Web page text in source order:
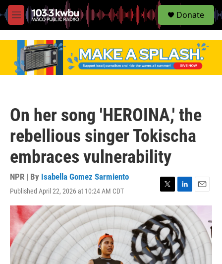
M
e
S
e
Donate
On her song 'HEROINA,' the
rebellious singer Tokischa
embraces vulnerability
NPR | By Isabella Gomez Sarmiento
Published April 22, 2026 at 10:24 AM CDT
w
i
t
t
e
r
i
n
k
e
d
I
n
m
a